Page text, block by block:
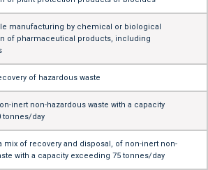
manufacturing by chemical or biological
of pharmaceutical products, including
of hazardous waste
inert non-hazardous waste with a capacity
tonnes/day
mix of recovery and disposal, of non-inert non-
with a capacity exceeding 75 tonnes/day